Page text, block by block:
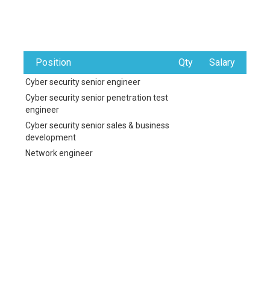
Position Qty Salary
Cyber security senior engineer
Cyber security senior penetration test
engineer
Cyber security senior sales & business
development
Network engineer